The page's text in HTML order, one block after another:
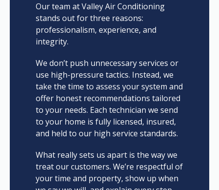
Our team at Valley Air Conditioning
stands out for three reasons:
professionalism, experience, and
integrity.
We don’t push unnecessary services or
use high-pressure tactics. Instead, we
take the time to assess your system and
offer honest recommendations tailored
to your needs. Each technician we send
to your home is fully licensed, insured,
and held to our high service standards.
What really sets us apart is the way we
treat our customers. We’re respectful of
your time and property, show up when